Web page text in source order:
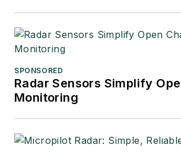
SPONSORED
Radar Sensors Simplify
Monitoring